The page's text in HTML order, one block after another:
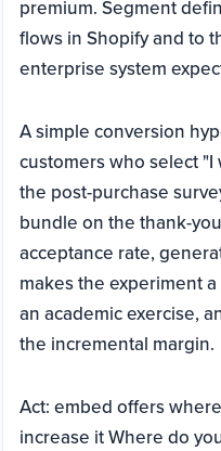
premium. Segment
flows in Shopify and to
enterprise system
A simple conversion
customers who select
the post-purchase
bundle on the thank-
acceptance rate,
makes the experiment
an academic exercise,
the incremental margin.
Act: embed offers
increase it Where do